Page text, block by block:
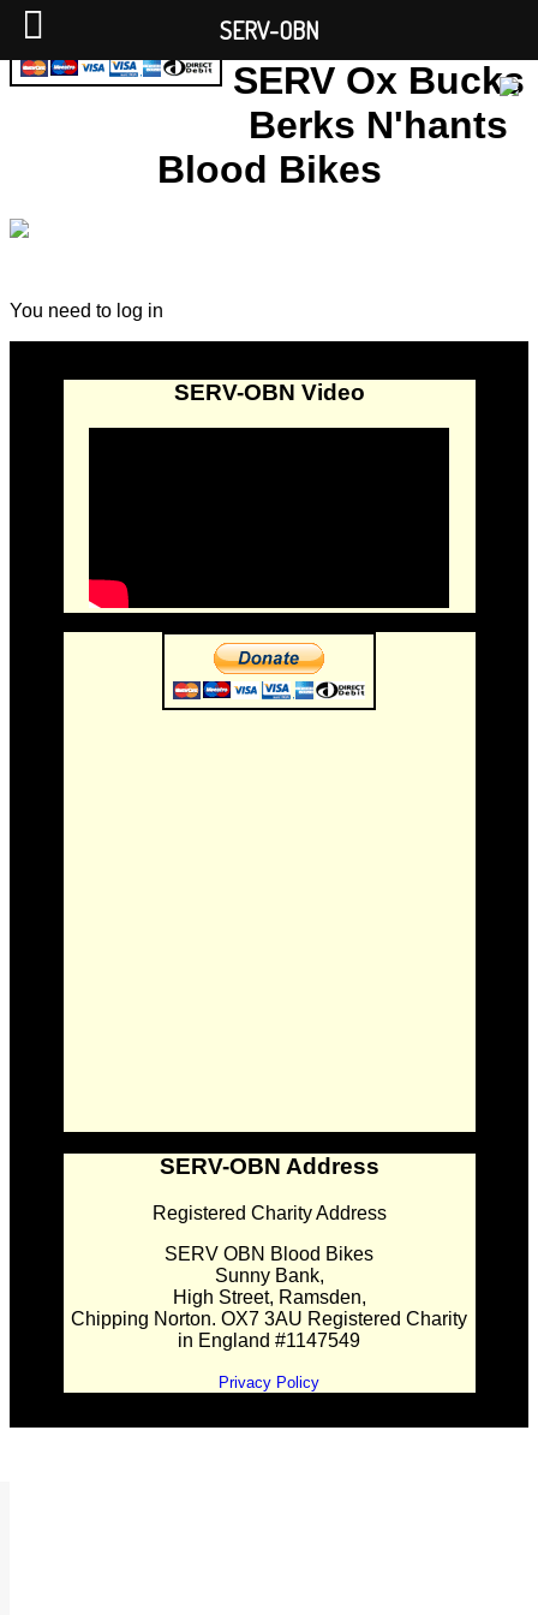
SERV Ox Bucks
Berks N'hants
Blood Bikes
You need to log in
SERV-OBN Video
SERV-OBN Address
Registered Charity Address
SERV OBN Blood Bikes
Sunny Bank,
High Street, Ramsden,
Chipping Norton. OX7 3AU Registered Charity
in England #1147549
Privacy Policy
SERV-OBN